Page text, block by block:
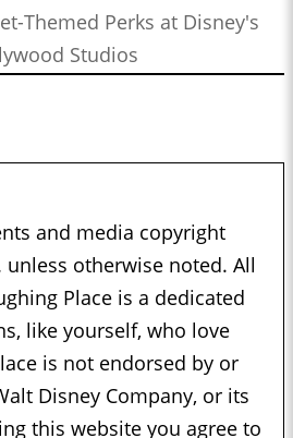
Themed Perks at Disney's
Studios
and media copyright
unless otherwise noted. All
Place is a dedicated
like yourself, who love
is not endorsed by or
Disney Company, or its
this website you agree to